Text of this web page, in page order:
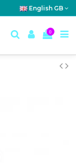
English GB
0